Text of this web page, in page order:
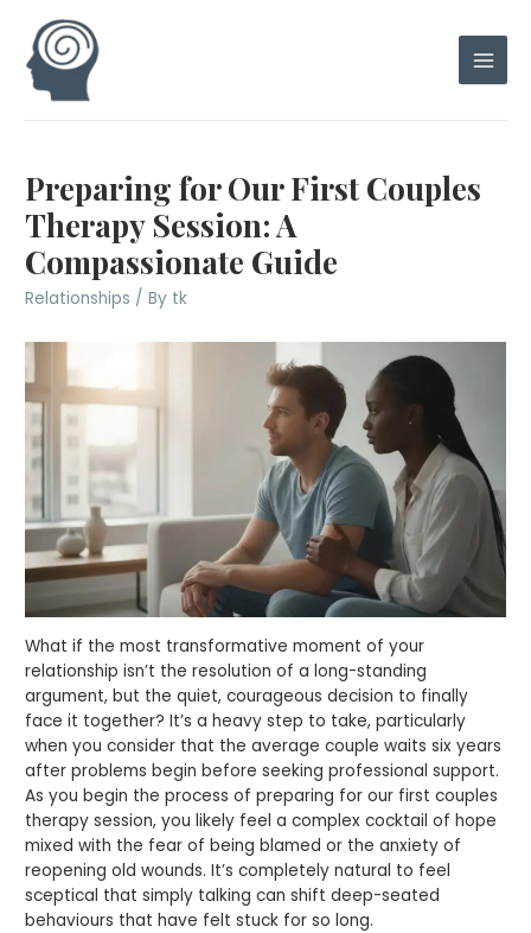
content
Main
Preparing for Our First Couples
Therapy Session: A
Compassionate Guide
Relationships / By tk
What if the most transformative moment of your
relationship isn’t the resolution of a long-standing
argument, but the quiet, courageous decision to finally
face it together? It’s a heavy step to take, particularly
when you consider that the average couple waits six years
after problems begin before seeking professional support.
As you begin the process of preparing for our first couples
therapy session, you likely feel a complex cocktail of hope
mixed with the fear of being blamed or the anxiety of
reopening old wounds. It’s completely natural to feel
sceptical that simply talking can shift deep-seated
behaviours that have felt stuck for so long.